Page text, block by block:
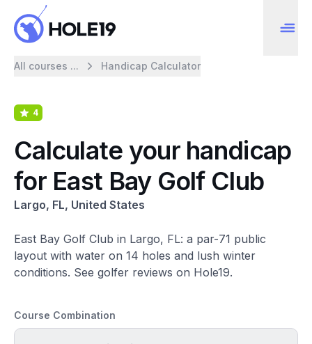
All courses ... Handicap Calculator
4
Calculate your handicap
for East Bay Golf Club
Largo, FL, United States
East Bay Golf Club in Largo, FL: a par-71 public
layout with water on 14 holes and lush winter
conditions. See golfer reviews on Hole19.
Course Combination